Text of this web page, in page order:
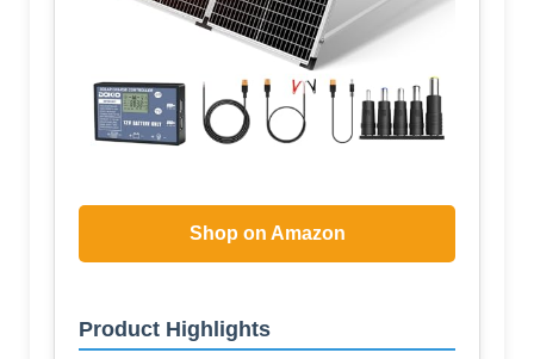
Shop on Amazon
Product Highlights